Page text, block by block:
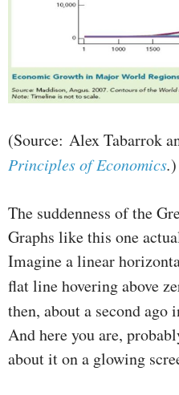
(Source: Alex Tabarrok
Principles of Economics.)
The suddenness of the
Graphs like this one
Imagine a linear
flat line hovering above
then, about a second
And here you are,
about it on a glowing